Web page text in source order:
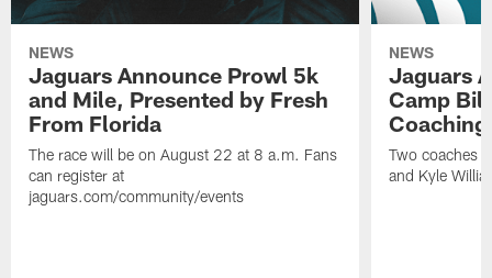
NEWS
Jaguars Announce Prowl 5k
and Mile, Presented by Fresh
From Florida
The race will be on August 22 at 8 a.m. Fans
can register at
jaguars.com/community/events
NEWS
Jaguars
Camp
Two coaches
and Kyle